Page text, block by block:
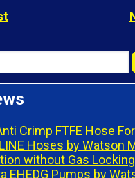
Crimp FTFE Hose
Hoses by Watson
without Gas
EHEDG Pumps by